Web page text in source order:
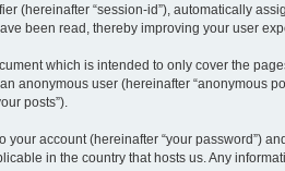
(hereinafter “session-id”), automatically
been read, thereby improving your user
which is intended to only cover the
anonymous user (hereinafter “anonymous
posts”).
account (hereinafter “your password”)
in the country that hosts us. Any